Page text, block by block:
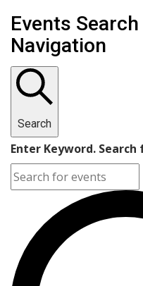
Events
Events
Navigation
Search
Enter Keyword.